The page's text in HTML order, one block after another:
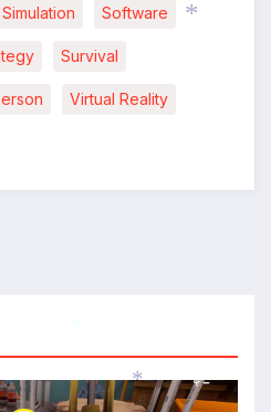
Simulation Software
Survival
Virtual Reality